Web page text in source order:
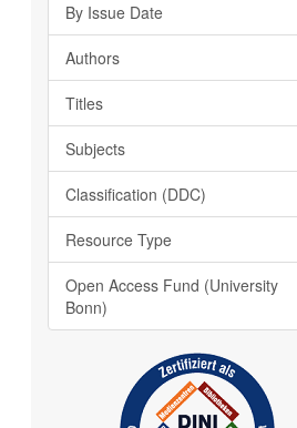
By Issue Date
Authors
Titles
Subjects
Classification (DDC)
Resource Type
Open Access Fund (University
Bonn)